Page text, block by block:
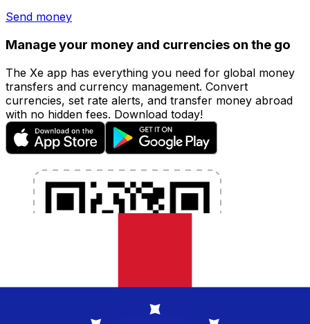
Send money
Manage your money and currencies on the go
The Xe app has everything you need for global money
transfers and currency management. Convert
currencies, set rate alerts, and transfer money abroad
with no hidden fees. Download today!